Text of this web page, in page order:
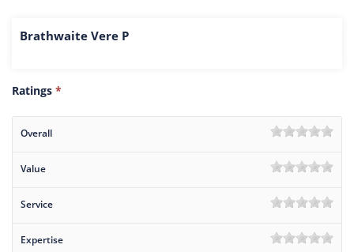
Brathwaite Vere P
Ratings *
Overall
Value
Service
Expertise